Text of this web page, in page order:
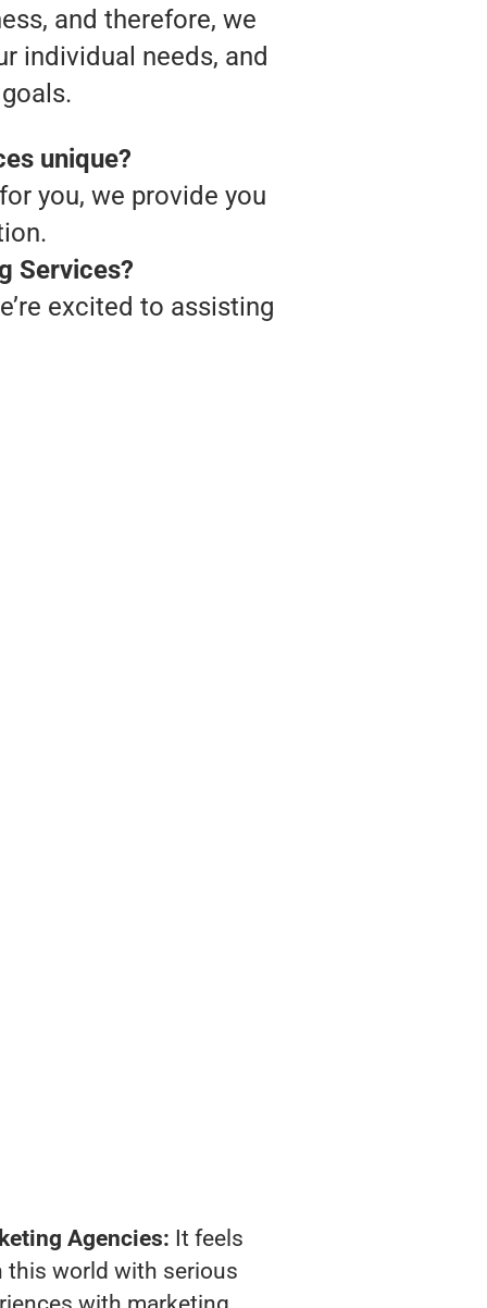
and therefore, we
individual needs, and
unique?
you, we provide you
Services?
excited to assisting
Agencies: It feels
this world with serious